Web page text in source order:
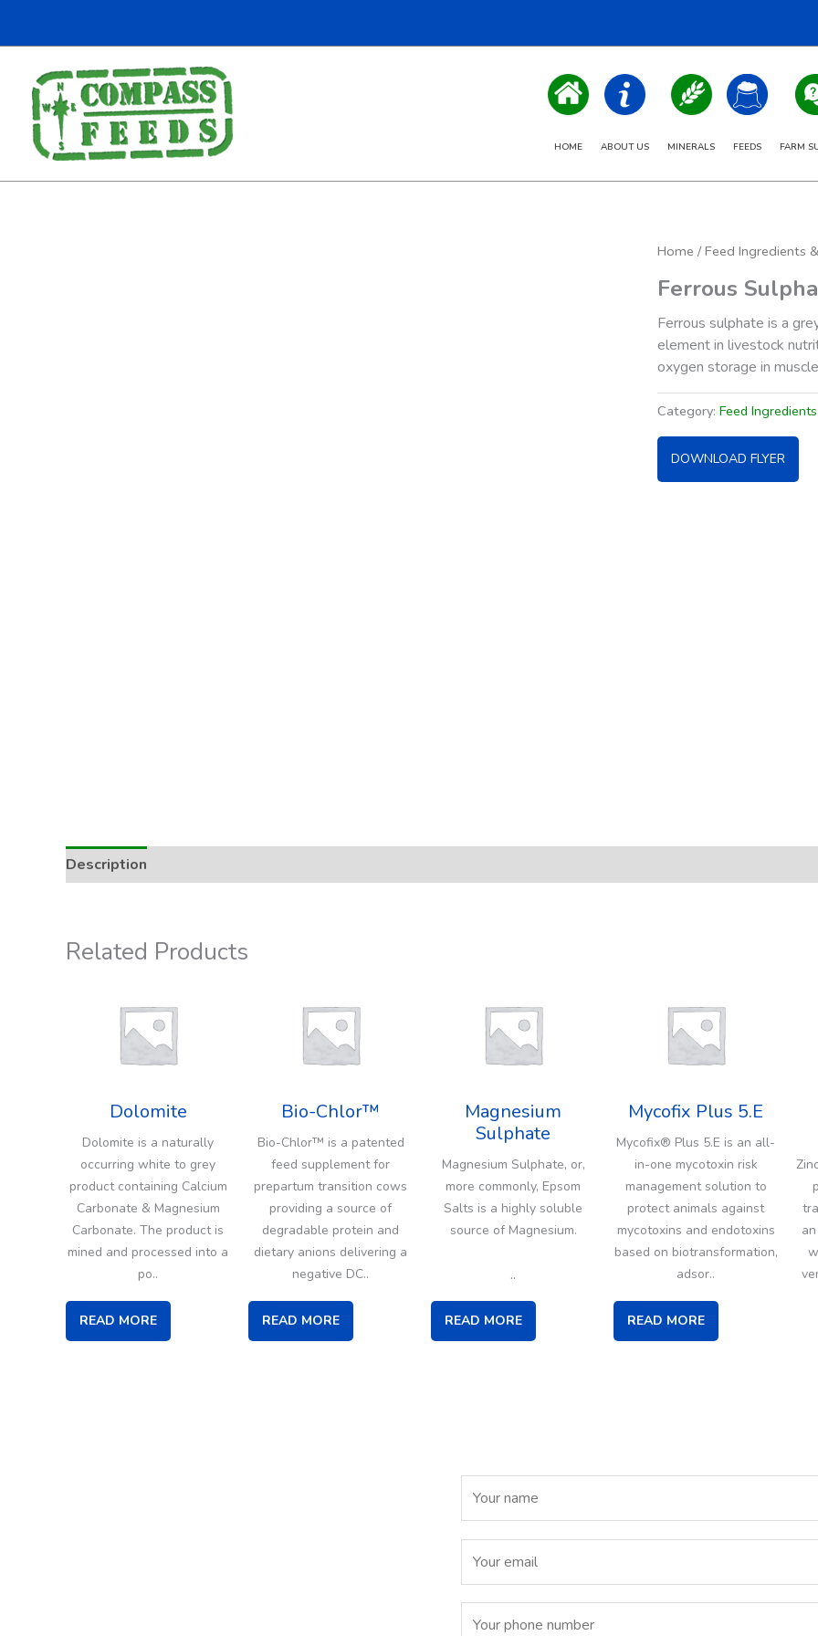
HOME ABOUT US MINERALS FEEDS FARM
Home / Feed Ingredients
Ferrous
Ferrous sulphate is a
element in livestock
oxygen storage in
Category: Feed
DOWNLOAD FLYER
Description
Related Products
Dolomite
Dolomite is a naturally
occurring white to grey
product containing Calcium
Carbonate & Magnesium
Carbonate. The product is
mined and processed into a
po..
READ MORE
Bio-Chlor™
Bio-Chlor™ is a patented
feed supplement for
prepartum transition cows
providing a source of
degradable protein and
dietary anions delivering a
negative DC..
READ MORE
Magnesium
Sulphate
Magnesium Sulphate, or,
more commonly, Epsom
Salts is a highly soluble
source of Magnesium.
..
READ MORE
Mycofix Plus 5.E
Mycofix® Plus 5.E is an all-
in-one mycotoxin risk
management solution to
protect animals against
mycotoxins and endotoxins
based on biotransformation,
adsor..
READ MORE